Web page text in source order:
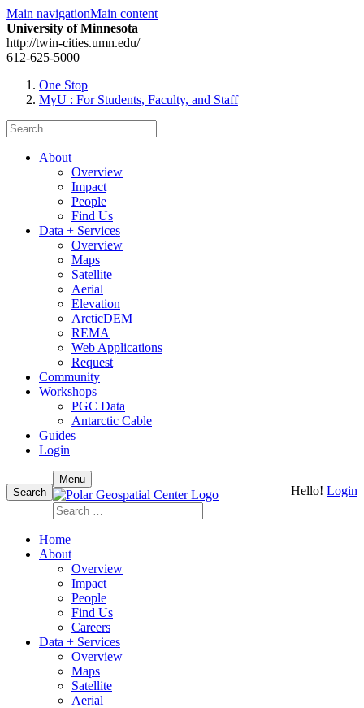
Main navigationMain content
University of Minnesota
http://twin-cities.umn.edu/
612-625-5000
One Stop
MyU : For Students, Faculty, and Staff
Search
for:
About
Overview
Impact
People
Find Us
Data + Services
Overview
Maps
Satellite
Aerial
Elevation
ArcticDEM
REMA
Web Applications
Request
Community
Workshops
PGC Data
Antarctic Cable
Guides
Login
toSearch Hello! Login
Menu
Search
for:
Home
About
Overview
Impact
People
Find Us
Careers
Data + Services
Overview
Maps
Satellite
Aerial